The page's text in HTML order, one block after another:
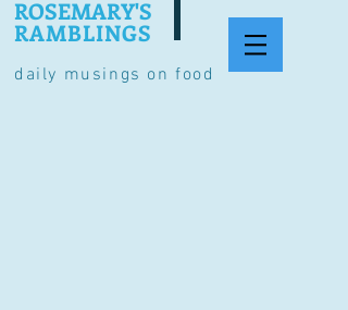
daily musings on food
ROSEMARY'S
RAMBLINGS